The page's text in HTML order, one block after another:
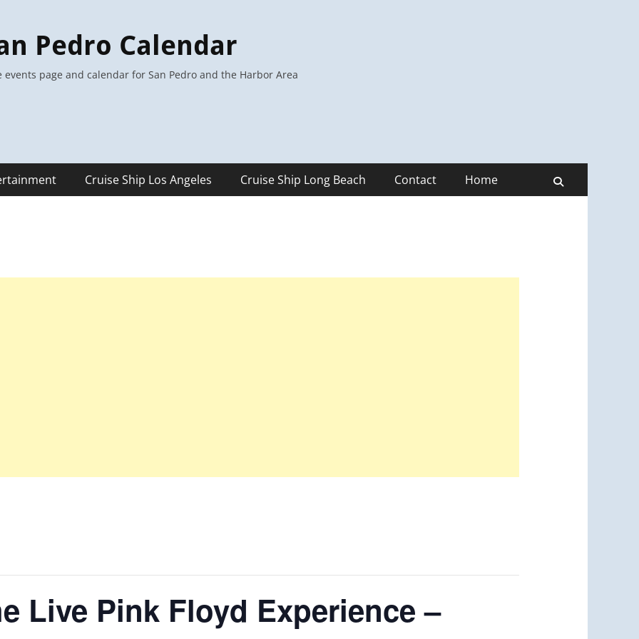
Pedro Calendar
events page and calendar for San Pedro and the Harbor Area
Cruise Ship Los Angeles Cruise Ship Long Beach Contact Home
Live Pink Floyd Experience –